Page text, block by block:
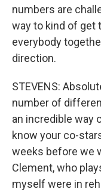
numbers are
way to kind of get
everybody
direction.
STEVENS:
number of
an incredible way
know your co-
weeks before we
Clement, who
myself were in